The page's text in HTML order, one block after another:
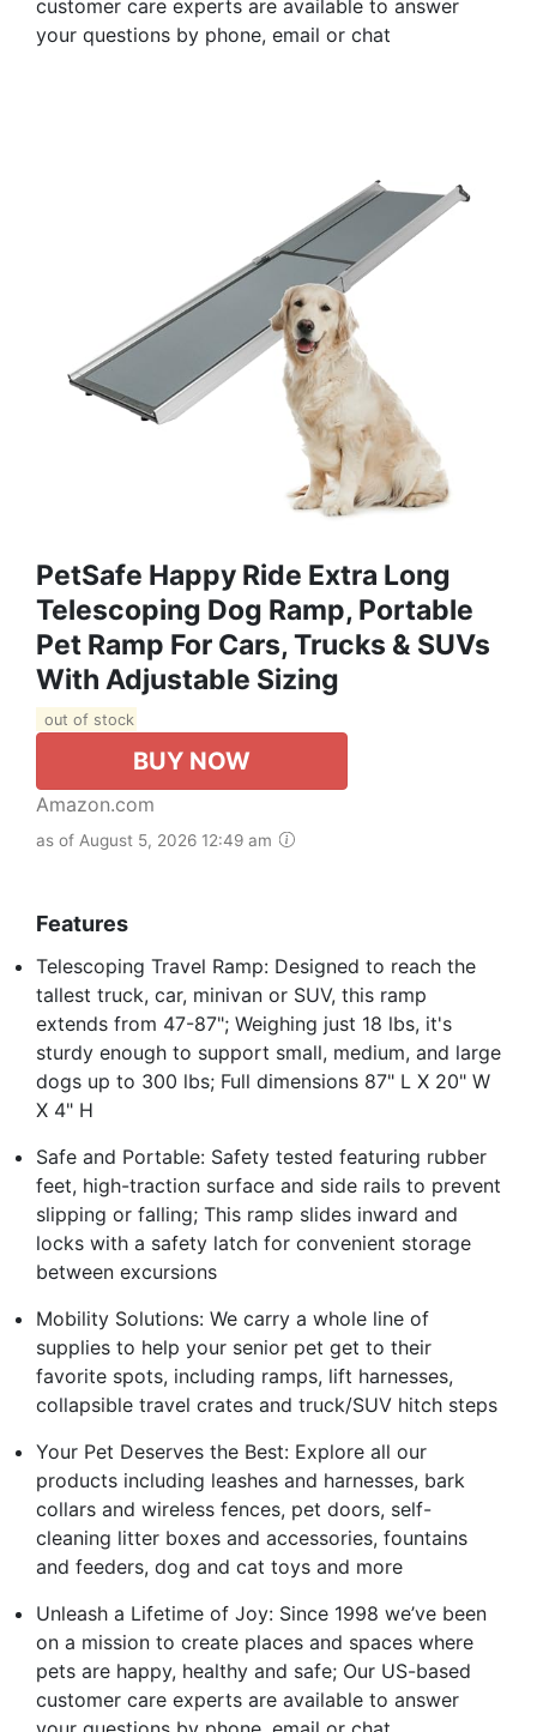
customer care experts are available to answer
your questions by phone, email or chat
PetSafe Happy Ride Extra Long
Telescoping Dog Ramp, Portable
Pet Ramp For Cars, Trucks & SUVs
With Adjustable Sizing
out of stock
BUY NOW
Amazon.com
as of August 5, 2026 12:49 am
Features
Telescoping Travel Ramp: Designed to reach the
tallest truck, car, minivan or SUV, this ramp
extends from 47-87"; Weighing just 18 lbs, it's
sturdy enough to support small, medium, and large
dogs up to 300 lbs; Full dimensions 87" L X 20" W
X 4" H
Safe and Portable: Safety tested featuring rubber
feet, high-traction surface and side rails to prevent
slipping or falling; This ramp slides inward and
locks with a safety latch for convenient storage
between excursions
Mobility Solutions: We carry a whole line of
supplies to help your senior pet get to their
favorite spots, including ramps, lift harnesses,
collapsible travel crates and truck/SUV hitch steps
Your Pet Deserves the Best: Explore all our
products including leashes and harnesses, bark
collars and wireless fences, pet doors, self-
cleaning litter boxes and accessories, fountains
and feeders, dog and cat toys and more
Unleash a Lifetime of Joy: Since 1998 we’ve been
on a mission to create places and spaces where
pets are happy, healthy and safe; Our US-based
customer care experts are available to answer